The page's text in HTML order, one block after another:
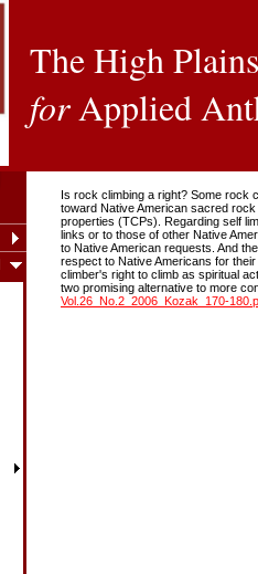
The High
forApplied
Is rock climbing a right? Some rock
toward Native American sacred
properties (TCPs). Regarding self
links or to those of other Native
to Native American requests. And
respect to Native Americans for
climber's right to climb as spiritual
two promising alternative to more
Vol.26_No.2_2006_Kozak_170-